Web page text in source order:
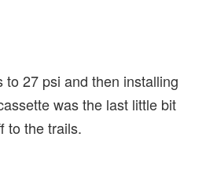
to 27 psi and then installing
was the last little bit
to the trails.